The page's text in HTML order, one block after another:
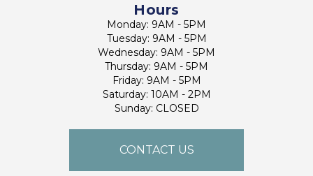
Hours
Monday: 9AM - 5PM
Tuesday: 9AM - 5PM
Wednesday: 9AM - 5PM
Thursday: 9AM - 5PM
Friday: 9AM - 5PM
Saturday: 10AM - 2PM
Sunday: CLOSED
CONTACT US